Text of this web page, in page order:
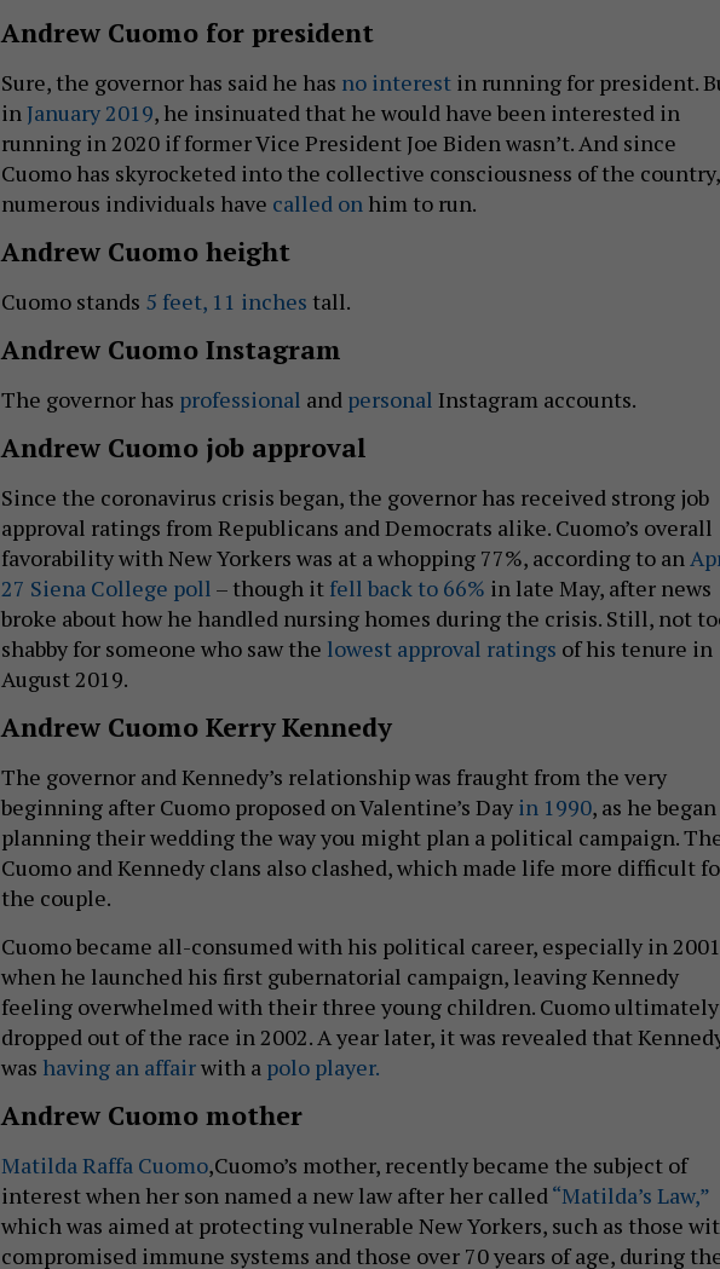
Andrew Cuomo for president
Sure, the governor has said he has no interest in running for president.
in January 2019, he insinuated that he would have been interested in
running in 2020 if former Vice President Joe Biden wasn’t. And since
Cuomo has skyrocketed into the collective consciousness of the country,
numerous individuals have called on him to run.
Andrew Cuomo height
Cuomo stands 5 feet, 11 inches tall.
Andrew Cuomo Instagram
The governor has professional and personal Instagram accounts.
Andrew Cuomo job approval
Since the coronavirus crisis began, the governor has received strong job
approval ratings from Republicans and Democrats alike. Cuomo’s overall
favorability with New Yorkers was at a whopping 77%, according to an
27 Siena College poll – though it fell back to 66% in late May, after news
broke about how he handled nursing homes during the crisis. Still, not
shabby for someone who saw the lowest approval ratings of his tenure in
August 2019.
Andrew Cuomo Kerry Kennedy
The governor and Kennedy’s relationship was fraught from the very
beginning after Cuomo proposed on Valentine’s Day in 1990, as he began
planning their wedding the way you might plan a political campaign.
Cuomo and Kennedy clans also clashed, which made life more difficult
the couple.
Cuomo became all-consumed with his political career, especially in
when he launched his first gubernatorial campaign, leaving Kennedy
feeling overwhelmed with their three young children. Cuomo ultimately
dropped out of the race in 2002. A year later, it was revealed that
was having an affairwith a polo player.
Andrew Cuomo mother
Matilda Raffa Cuomo,Cuomo’s mother, recently became the subject of
interest when her son named a new law after her called “Matilda’s Law,”
which was aimed at protecting vulnerable New Yorkers, such as those
compromised immune systems and those over 70 years of age, during